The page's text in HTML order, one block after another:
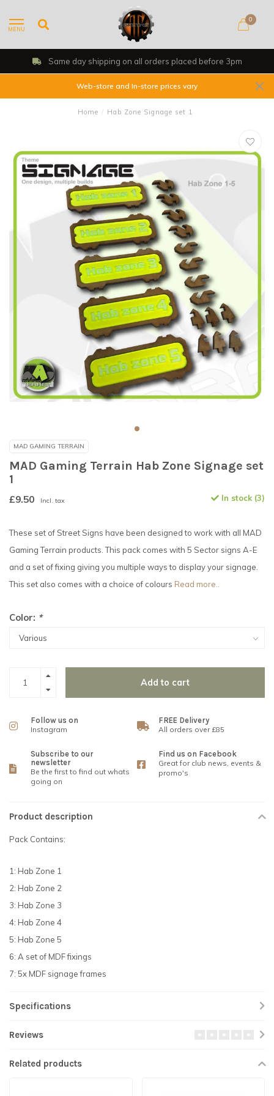
MENU
0
Same day shipping on all orders placed before 3pm
Web-store and In-store prices vary
Home / Hab Zone Signage set 1
MAD GAMING TERRAIN
MAD Gaming Terrain Hab Zone Signage set
1
£9.50 Incl. tax In stock (3)
These set of Street Signs have been designed to work with all MAD
Gaming Terrain products. This pack comes with 5 Sector signs A-E
and a set of fixing giving you multiple ways to display your signage.
This set also comes with a choice of colours Read more..
Color: *
Add to cart
Follow us on
Instagram
FREE Delivery
All orders over £85
Subscribe to our
newsletter
Be the first to find out whats
going on
Find us on Facebook
Great for club news, events &
promo's
Product description
Pack Contains:
1: Hab Zone 1
2: Hab Zone 2
3: Hab Zone 3
4: Hab Zone 4
5: Hab Zone 5
6: A set of MDF fixings
7: 5x MDF signage frames
Specifications
Reviews
Related products